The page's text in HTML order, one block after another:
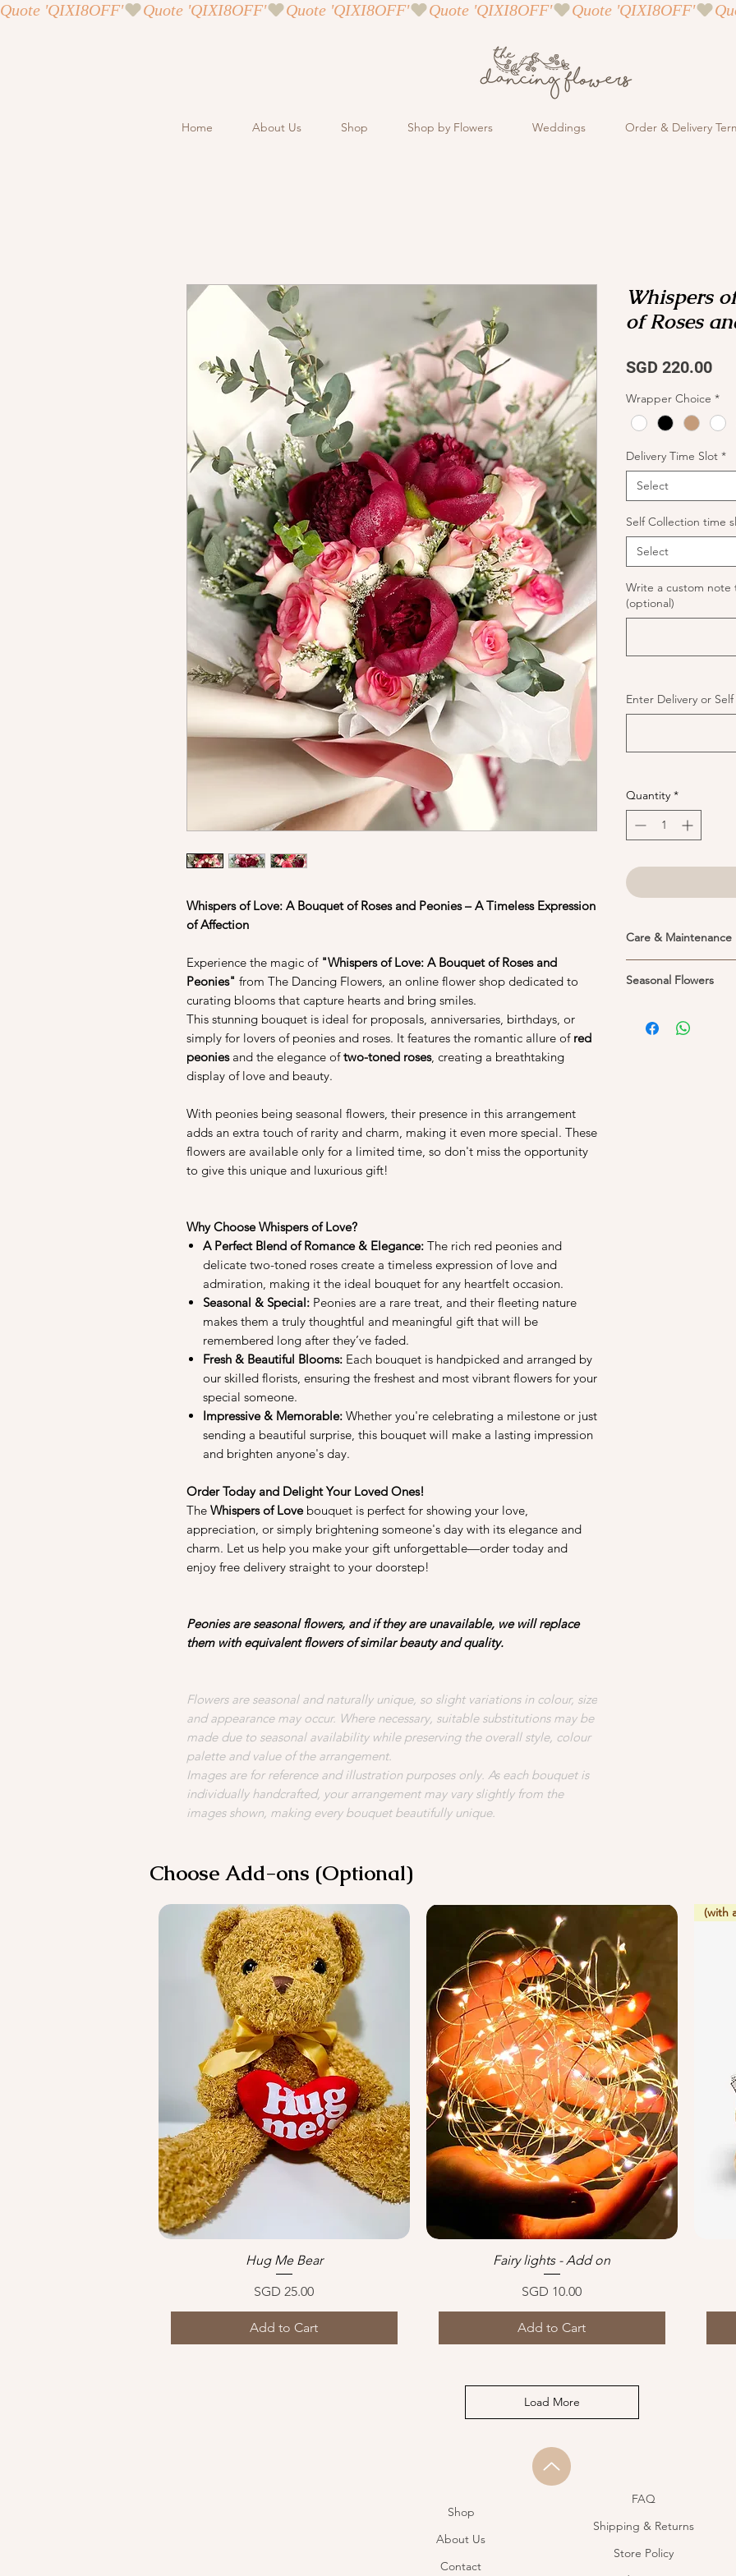
Quote 'QIXI8OFF'
Home About Us Shop Shop by Flowers Weddings Order & Delivery
Whispers of Love: A Bouquet of Roses and Peonies – A Timeless Expression
of Affection
Experience the magic of "Whispers of Love: A Bouquet of Roses and
Peonies" from The Dancing Flowers, an online flower shop dedicated to
curating blooms that capture hearts and bring smiles.
This stunning bouquet is ideal for proposals, anniversaries, birthdays, or
simply for lovers of peonies and roses. It features the romantic allure of red
peoniesand the elegance oftwo-toned roses, creating a breathtaking
display of love and beauty.
With peonies being seasonal flowers, their presence in this arrangement
adds an extra touch of rarity and charm, making it even more special. These
flowers are available only for a limited time, so don't miss the opportunity
to give this unique and luxurious gift!
Why Choose Whispers of Love?
A Perfect Blend of Romance & Elegance: The rich red peonies and
delicate two-toned roses create a timeless expression of love and
admiration, making it the ideal bouquet for any heartfelt occasion.
Seasonal & Special: Peonies are a rare treat, and their fleeting nature
makes them a truly thoughtful and meaningful gift that will be
remembered long after they’ve faded.
Fresh & Beautiful Blooms: Each bouquet is handpicked and arranged by
our skilled florists, ensuring the freshest and most vibrant flowers for your
special someone.
Impressive & Memorable: Whether you're celebrating a milestone or just
sending a beautiful surprise, this bouquet will make a lasting impression
and brighten anyone's day.
Order Today and Delight Your Loved Ones!
The Whispers of Lovebouquet is perfect for showing your love,
appreciation, or simply brightening someone's day with its elegance and
charm. Let us help you make your gift unforgettable—order today and
enjoy free delivery straight to your doorstep!
Peonies are seasonal flowers, and if they are unavailable, we will replace
them with equivalent flowers of similar beauty and quality.
Flowers are seasonal and naturally unique, so slight variations in colour, size
and appearance may occur. Where necessary, suitable substitutions may be
made due to seasonal availability while preserving the overall style, colour
palette and value of the arrangement.
Images are for reference and illustration purposes only. As each bouquet is
individually handcrafted, your arrangement may vary slightly from the
images shown, making every bouquet beautifully unique.
Whispers
of Roses
SGD 220.00
Wrapper Choice *
Delivery Time Slot *
Select
Self Collection time
Select
Write a custom note
(optional)
Enter Delivery or
Quantity *
Care & Maintenance
Keeping them in
and cool areas,
help preserved their
Seasonal Flowers
other flowers if they
Choose Add-ons (Optional)
Quick View
Hug Me Bear
Price
SGD 25.00
Add to Cart
Quick View
Fairy lights - Add on
Price
SGD 10.00
Add to Cart
(with
Load More
Shop
About Us
Contact
FAQ
Shipping & Returns
Store Policy